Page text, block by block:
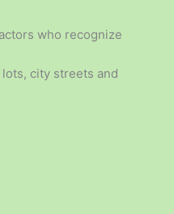
who recognize
city streets and